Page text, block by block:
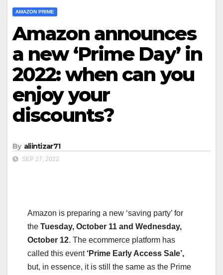
AMAZON PRIME
Amazon announces
a new ‘Prime Day’ in
2022: when can you
enjoy your
discounts?
By aliintizar71
SEP 27, 2022
Amazon is preparing a new ‘saving party’ for
the Tuesday, October 11 and Wednesday,
October 12. The ecommerce platform has
called this event‘Prime Early Access Sale’,
but, in essence, it is still the same as the Prime